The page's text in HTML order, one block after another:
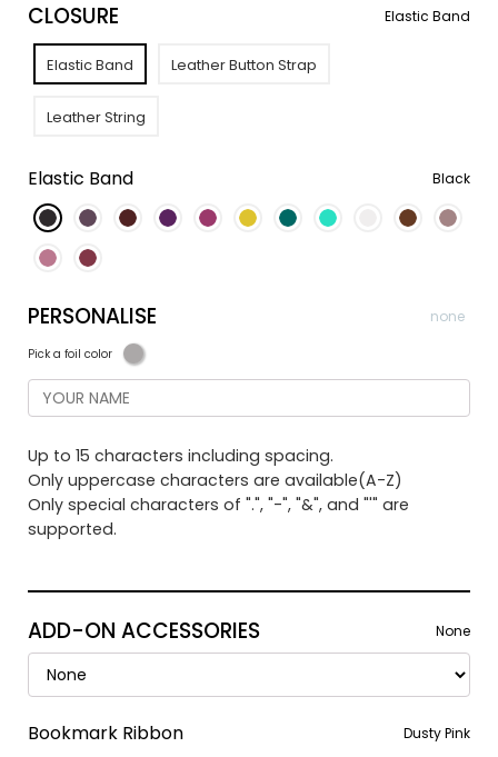
CLOSURE Elastic Band
Elastic Band Leather Button Strap
Leather String
Elastic Band Black
PERSONALISE none
Pick a foil color
Up to 15 characters including spacing.
Only uppercase characters are available(A-Z)
Only special characters of ".", "-", "&", and "'" are
supported.
ADD-ON ACCESSORIES None
Bookmark Ribbon Dusty Pink